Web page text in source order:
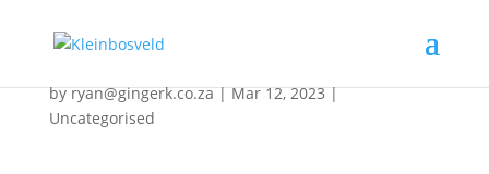
byryan@gingerk.co.za|Mar 12, 2023|
Uncategorised